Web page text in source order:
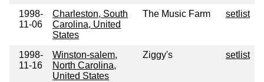
1998-
11-06
Charleston, South
Carolina, United
States
The Music Farm setlist
1998-
11-16
Winston-salem,
North Carolina,
United States
Ziggy's setlist